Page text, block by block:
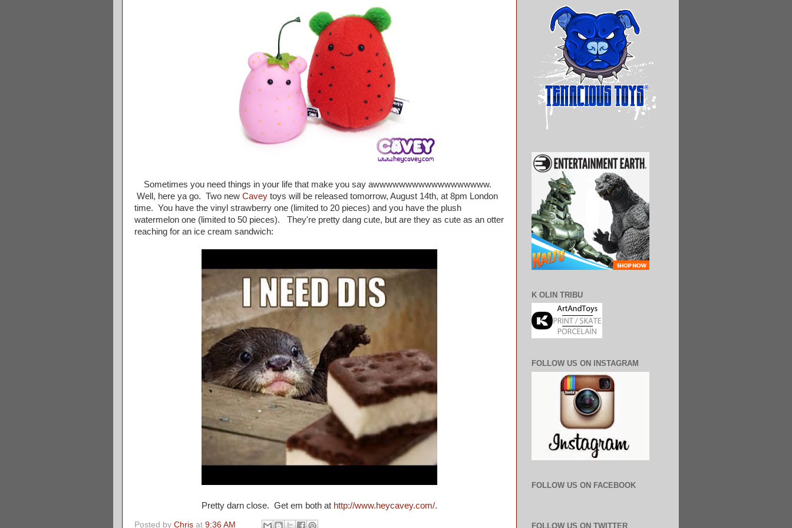
Sometimes you need things in your life that make you say awwwwwwwwwwwwwwwwww.
Well, here ya go. Two new Cavey toys will be released tomorrow, August 14th, at 8pm London
time. You have the vinyl strawberry one (limited to 20 pieces) and you have the plush
watermelon one (limited to 50 pieces). They're pretty dang cute, but are they as cute as an otter
reaching for an ice cream sandwich:
Pretty darn close. Get em both at http://www.heycavey.com/.
Posted by Chris at 9:36 AM
K OLIN TRIBU
FOLLOW US ON INSTAGRAM
FOLLOW US ON FACEBOOK
FOLLOW US ON TWITTER